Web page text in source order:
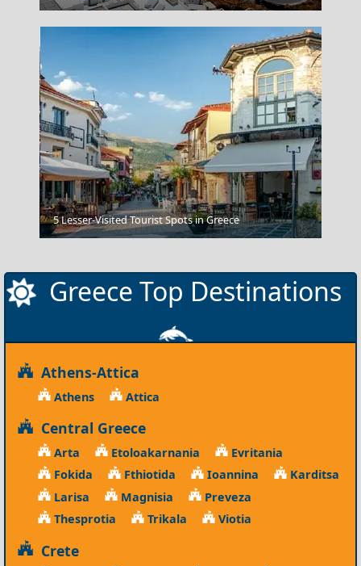
Nafplio Town
5 Lesser-Visited Tourist Spots in Greece
Greece Top Destinations
Athens-Attica
Athens Attica
Central Greece
Arta Etoloakarnania
Evritania
Fokida
Fthiotida Ioannina
Karditsa
Larisa
Magnisia
Preveza
Thesprotia
Trikala Viotia
Crete